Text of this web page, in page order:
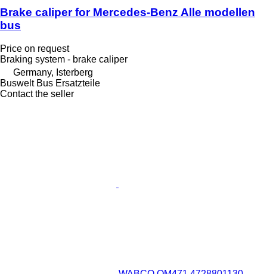
Brake caliper for Mercedes-Benz Alle modellen
bus
Price on request
Braking system - brake caliper
Germany, Isterberg
Buswelt Bus Ersatzteile
Contact the seller